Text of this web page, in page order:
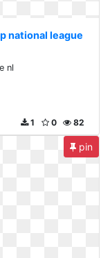
national league
nl
82
0
1
pin